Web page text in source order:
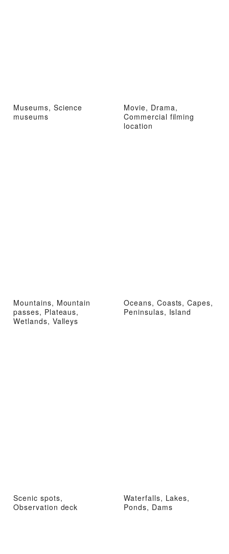
Museums, Science
museums
Movie, Drama,
Commercial filming
location
Mountains, Mountain
passes, Plateaus,
Wetlands, Valleys
Oceans, Coasts, Capes,
Peninsulas, Island
Scenic spots,
Observation deck
Waterfalls, Lakes,
Ponds, Dams